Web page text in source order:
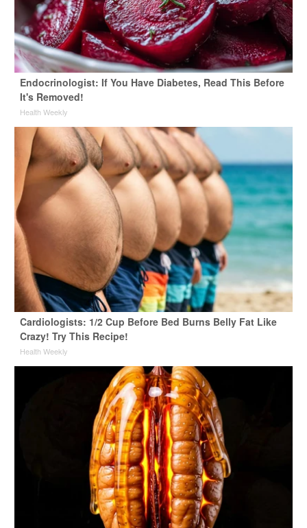
Endocrinologist: If You Have Diabetes, Read This Before
It's Removed!
Health Weekly
Cardiologists: 1/2 Cup Before Bed Burns Belly Fat Like
Crazy! Try This Recipe!
Health Weekly